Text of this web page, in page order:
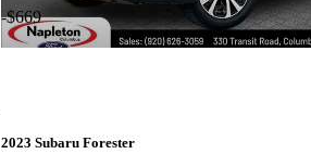
-$669
2023 Subaru Forester